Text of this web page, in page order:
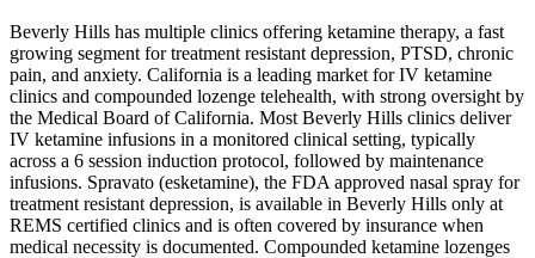
Beverly Hills has multiple clinics offering ketamine therapy, a fast
growing segment for treatment resistant depression, PTSD, chronic
pain, and anxiety. California is a leading market for IV ketamine
clinics and compounded lozenge telehealth, with strong oversight by
the Medical Board of California. Most Beverly Hills clinics deliver
IV ketamine infusions in a monitored clinical setting, typically
across a 6 session induction protocol, followed by maintenance
infusions. Spravato (esketamine), the FDA approved nasal spray for
treatment resistant depression, is available in Beverly Hills only at
REMS certified clinics and is often covered by insurance when
medical necessity is documented. Compounded ketamine lozenges